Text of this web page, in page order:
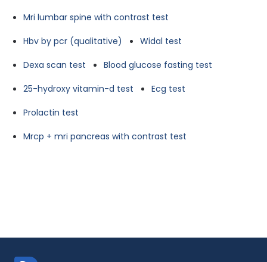
Mri lumbar spine with contrast test
Hbv by pcr (qualitative)
Widal test
Dexa scan test
Blood glucose fasting test
25-hydroxy vitamin-d test
Ecg test
Prolactin test
Mrcp + mri pancreas with contrast test